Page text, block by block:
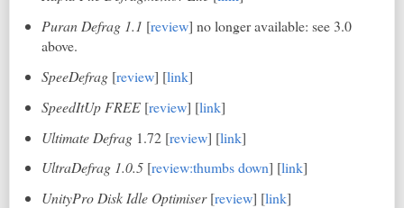
Puran Defrag 1.1 [review] no longer available: see 3.0
above.
SpeeDefrag [review] [link]
SpeedItUp FREE[review] [link]
Ultimate Defrag1.72 [review] [link]
UltraDefrag 1.0.5[review:thumbs down] [link]
UnityProDisk Idle Optimiser[review] [link]